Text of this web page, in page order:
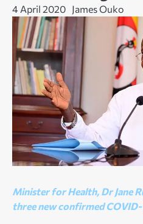
4 April 2020 James Ouko
Minister for Health, Dr Jane
three new confirmed